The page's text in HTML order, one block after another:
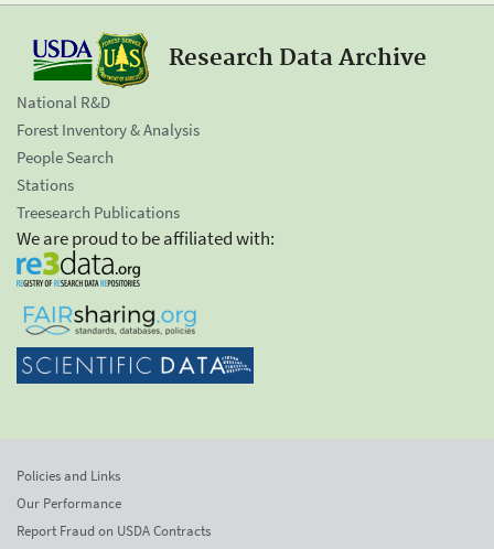
Research Data Archive
National R&D
Forest Inventory & Analysis
People Search
Stations
Treesearch Publications
We are proud to be affiliated with:
Policies and Links
Our Performance
Report Fraud on USDA Contracts